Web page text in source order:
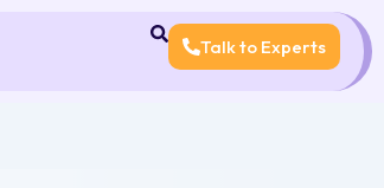
Talk to Experts